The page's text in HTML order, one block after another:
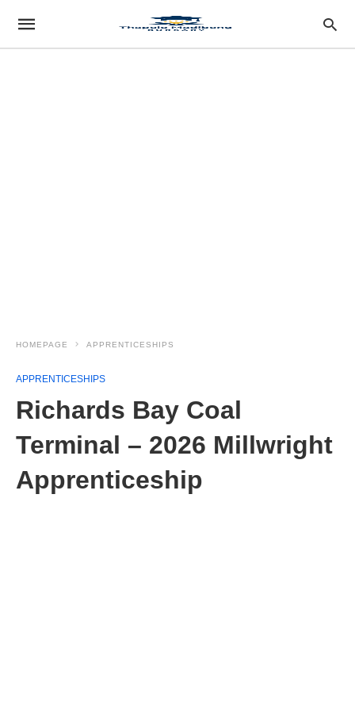
HOMEPAGE APPRENTICESHIPS
APPRENTICESHIPS
Richards Bay Coal
Terminal – 2026 Millwright
Apprenticeship